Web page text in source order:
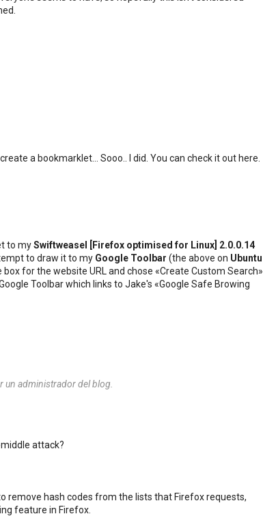
a bookmarklet... Sooo.. I did. You can check it out here.
to mySwiftweasel [ Firefox optimised for Linux ] 2.0.0.14
to draw it to my Google Toolbar (the above on Ubuntu
for the website URL and chose «Create Custom Search»
Toolbar which links to Jake's «Google Safe Browing
un administrador del blog.
attack?
remove hash codes from the lists that Firefox requests,
feature in Firefox.